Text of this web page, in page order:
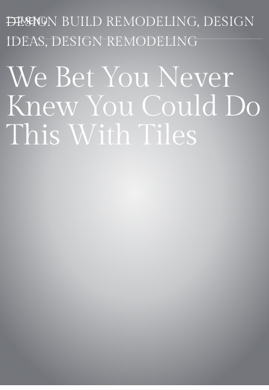
DESIGN BUILD REMODELING, DESIGN
IDEAS, DESIGN REMODELING
We Bet You Never
Knew You Could Do
This With Tiles